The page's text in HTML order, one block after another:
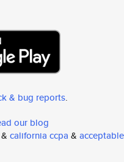
& bug reports.
our blog
& california ccpa & acceptable